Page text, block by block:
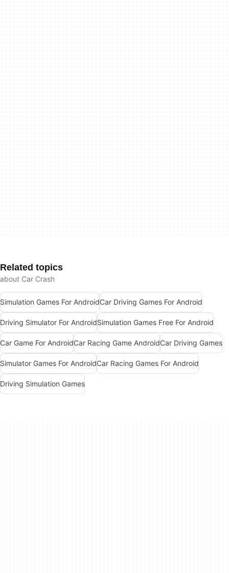
Related topics
about Car Crash
Simulation Games For AndroidCar Driving Games For Android
Driving Simulator For AndroidSimulation Games Free For Android
Car Game For AndroidCar Racing Game AndroidCar Driving Games
Simulator Games For AndroidCar Racing Games For Android
Driving Simulation Games